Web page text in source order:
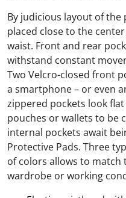
By judicious layout of
placed close to the
waist. Front and rear
withstand constant
Two Velcro-closed front
a smartphone – or even
zippered pockets look
pouches or wallets to be
internal pockets await
Protective Pads. Three
of colors allows to
wardrobe or working